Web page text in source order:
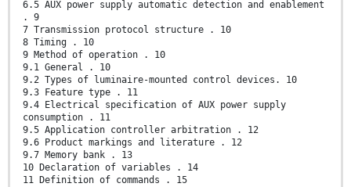
6.5 AUX power supply automatic detection and enablement
. 9
7 Transmission protocol structure . 10
8 Timing . 10
9 Method of operation . 10
9.1 General . 10
9.2 Types of luminaire-mounted control devices. 10
9.3 Feature type . 11
9.4 Electrical specification of AUX power supply
consumption . 11
9.5 Application controller arbitration . 12
9.6 Product markings and literature . 12
9.7 Memory bank . 13
10 Declaration of variables . 14
11 Definition of commands . 15